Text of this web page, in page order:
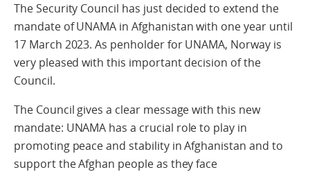
The Security Council has just decided to extend the
mandate of UNAMA in Afghanistan with one year until
17 March 2023. As penholder for UNAMA, Norway is
very pleased with this important decision of the
Council.
The Council gives a clear message with this new
mandate: UNAMA has a crucial role to play in
promoting peace and stability in Afghanistan and to
support the Afghan people as they face